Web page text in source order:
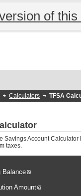
of this
Calculators TFSA
Savings Account
taxes.
Balance
Amount